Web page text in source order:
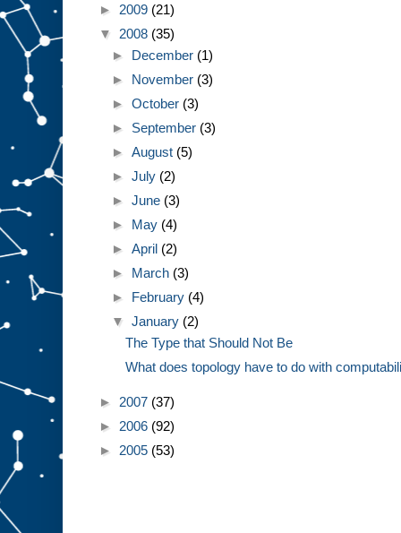
► 2009 (21)
▼ 2008 (35)
► December (1)
► November (3)
►October (3)
► September (3)
►August (5)
►July (2)
►June (3)
► May (4)
►April (2)
► March (3)
► February (4)
▼January (2)
The Type that Should Not Be
What does topology have to do with
► 2007 (37)
► 2006 (92)
► 2005 (53)